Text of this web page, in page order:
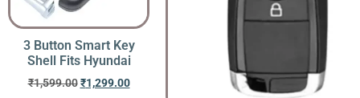
3 Button Smart Key
Shell Fits Hyundai
₹1,599.00 ₹1,299.00